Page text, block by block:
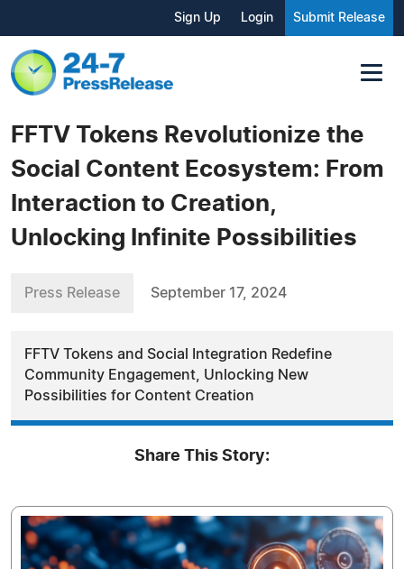
Sign Up Login Submit Release
FFTV Tokens Revolutionize the
Social Content Ecosystem: From
Interaction to Creation,
Unlocking Infinite Possibilities
Press Release September 17, 2024
FFTV Tokens and Social Integration Redefine
Community Engagement, Unlocking New
Possibilities for Content Creation
Share This Story: